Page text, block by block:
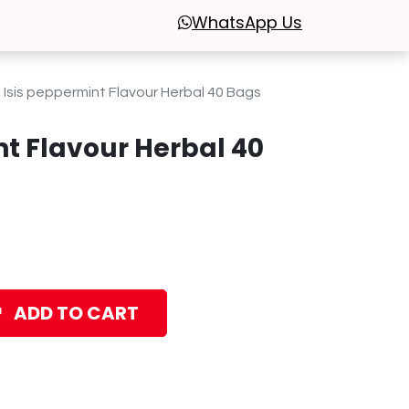
WhatsApp Us
Isis peppermint Flavour Herbal 40 Bags
Flavour Herbal 40
ADD TO CART